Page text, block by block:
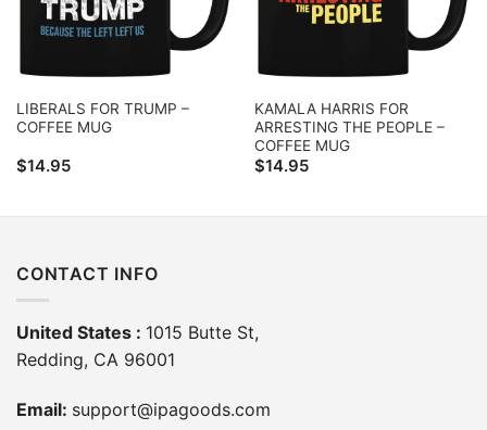
LIBERALS FOR TRUMP –
COFFEE MUG
$14.95
KAMALA HARRIS FOR
ARRESTING THE PEOPLE –
COFFEE MUG
$14.95
CONTACT INFO
United States : 1015 Butte St,
Redding, CA 96001
Email: support@ipagoods.com